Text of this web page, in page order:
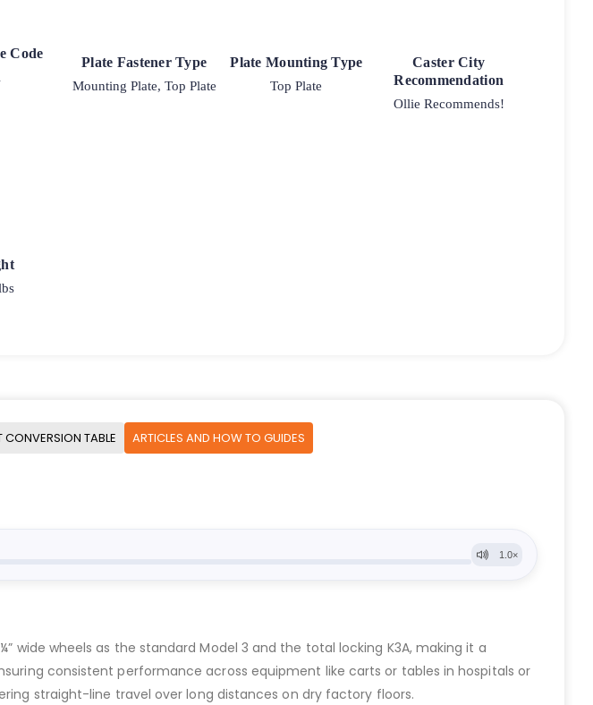
Code
Plate Fastener Type
Mounting Plate, Top Plate
Plate Mounting Type
Top Plate
Caster City
Recommendation
Ollie Recommends!
CONVERSION TABLE ARTICLES AND HOW TO GUIDES
wide wheels as the standard Model 3 and the total locking K3A, making it a
consistent performance across equipment like carts or tables in hospitals or
straight-line travel over long distances on dry factory floors.